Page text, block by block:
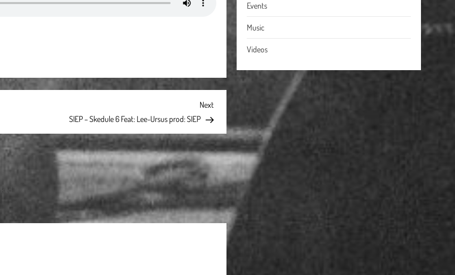
Next
Post
Next
SIEP – Skedule 6 Feat: Lee-Ursus prod: SIEP
Events
Music
Videos